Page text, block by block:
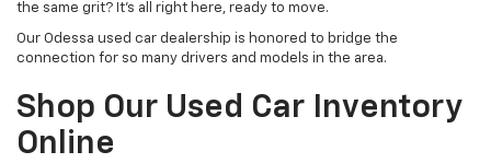
the same grit? It’s all right here, ready to move.
Our Odessa used car dealership is honored to bridge the
connection for so many drivers and models in the area.
Shop Our Used Car Inventory
Online